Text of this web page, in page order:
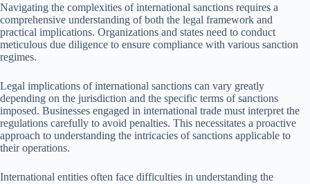
Navigating the complexities of international sanctions requires a
comprehensive understanding of both the legal framework and
practical implications. Organizations and states need to conduct
meticulous due diligence to ensure compliance with various sanction
regimes.
Legal implications of international sanctions can vary greatly
depending on the jurisdiction and the specific terms of sanctions
imposed. Businesses engaged in international trade must interpret the
regulations carefully to avoid penalties. This necessitates a proactive
approach to understanding the intricacies of sanctions applicable to
their operations.
International entities often face difficulties in understanding the